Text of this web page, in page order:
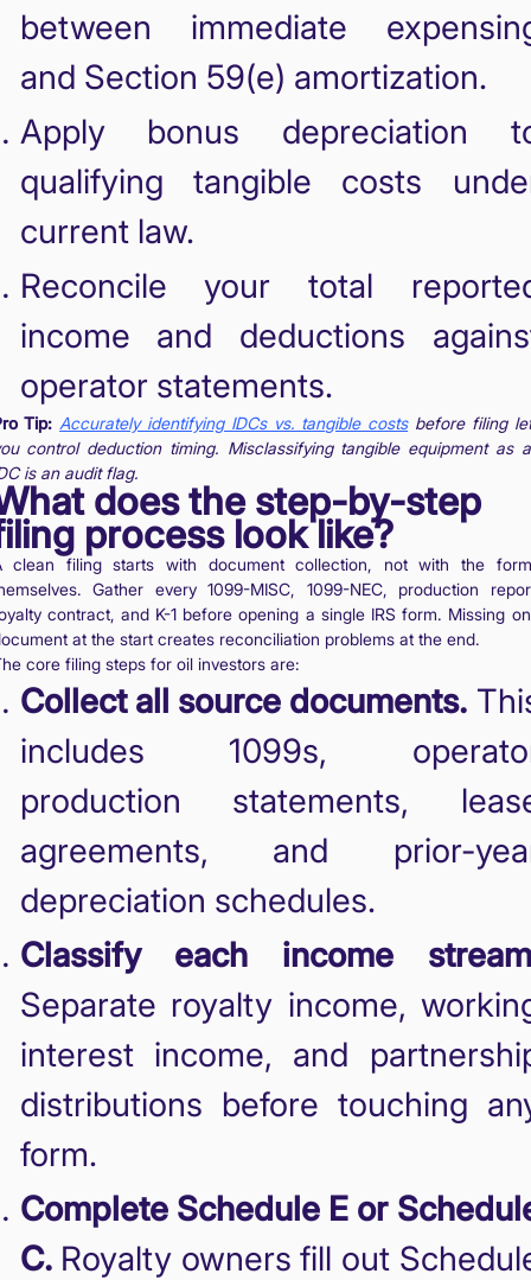
between immediate
and Section 59(e) amortization.
Apply bonus depreciation
qualifying tangible costs
current law.
Reconcile your total
income and deductions
operator statements.
Tip: Accurately identifying IDCs vs. tangible costsbefore filing
control deduction timing. Misclassifying tangible equipment as
is an audit flag.
does the step-by-step
process look like?
clean filing starts with document collection, not with the
Gather every 1099-MISC, 1099-NEC, production
contract, and K-1 before opening a single IRS form. Missing
at the start creates reconciliation problems at the end.
core filing steps for oil investors are:
Collect all source documents.
includes 1099s,
production statements,
agreements, and prior-
depreciation schedules.
Classify each income
Separate royalty income,
interest income, and
distributions before touching
form.
Complete Schedule E or
C.Royalty owners fill out